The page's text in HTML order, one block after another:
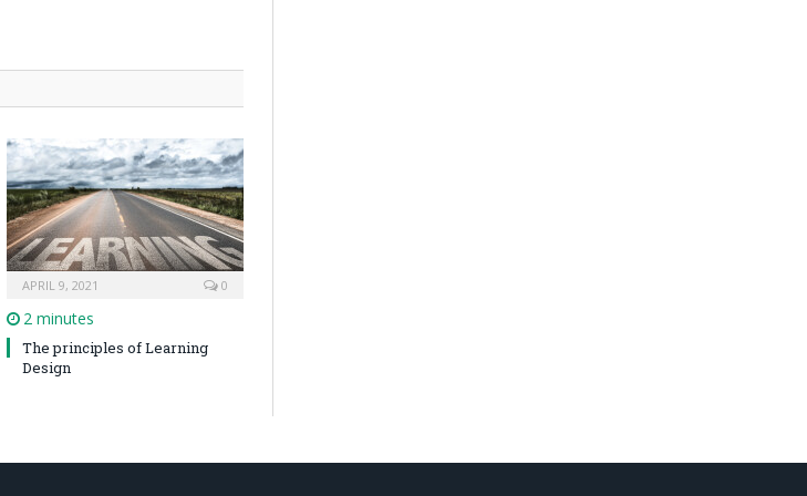
APRIL 9, 2021 0
2 minutes
The principles of Learning
Design